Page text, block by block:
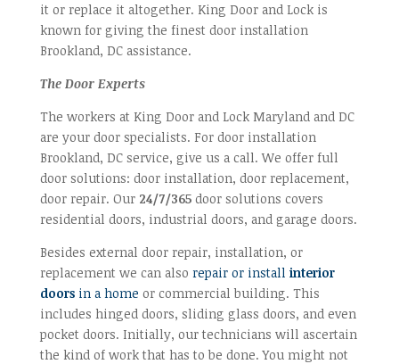
it or replace it altogether. King Door and Lock is
known for giving the finest door installation
Brookland, DC assistance.
The Door Experts
The workers at King Door and Lock Maryland and DC
are your door specialists. For door installation
Brookland, DC service, give us a call. We offer full
door solutions: door installation, door replacement,
door repair. Our 24/7/365door solutions covers
residential doors, industrial doors, and garage doors.
Besides external door repair, installation, or
replacement we can also repair or install interior
doorsin a home or commercial building. This
includes hinged doors, sliding glass doors, and even
pocket doors. Initially, our technicians will ascertain
the kind of work that has to be done. You might not